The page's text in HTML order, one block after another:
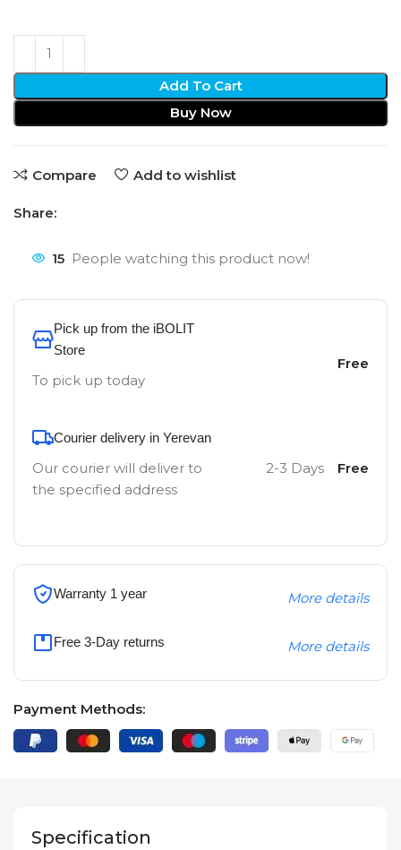
Add To Cart
Buy Now
Compare Add to wishlist
Share:
15 People watching this product now!
Pick up from the iBOLIT
Store
To pick up today
Free
Courier delivery in Yerevan
Our courier will deliver to
the specified address
2-3 Days Free
Warranty 1 year More details
Free 3-Day returns More details
Payment Methods:
Specification